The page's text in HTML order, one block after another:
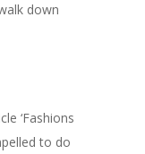
down
‘Fashions
to do